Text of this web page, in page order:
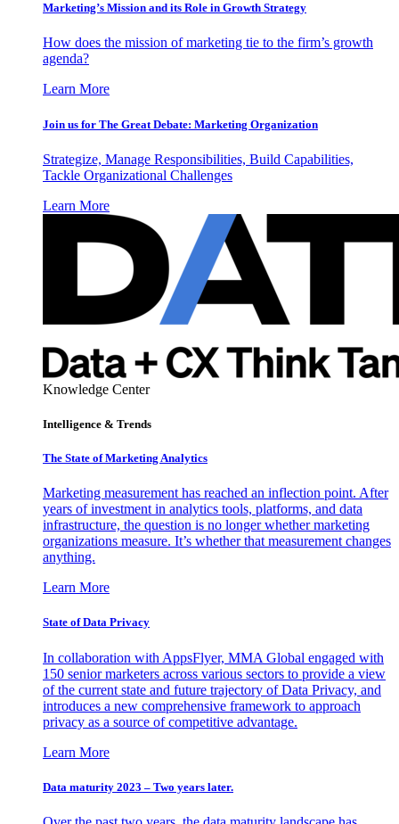
Marketing’s Mission and its Role in Growth Strategy
How does the mission of marketing tie to the firm’s growth
agenda?
Learn More
Join us for The Great Debate: Marketing Organization
Strategize, Manage Responsibilities, Build Capabilities,
Tackle Organizational Challenges
Learn More
Knowledge Center
Intelligence & Trends
The State of Marketing Analytics
Marketing measurement has reached an inflection point. After
years of investment in analytics tools, platforms, and data
infrastructure, the question is no longer whether marketing
organizations measure. It’s whether that measurement changes
anything.
Learn More
State of Data Privacy
In collaboration with AppsFlyer, MMA Global engaged with
150 senior marketers across various sectors to provide a view
of the current state and future trajectory of Data Privacy, and
introduces a new comprehensive framework to approach
privacy as a source of competitive advantage.
Learn More
Data maturity 2023 – Two years later.